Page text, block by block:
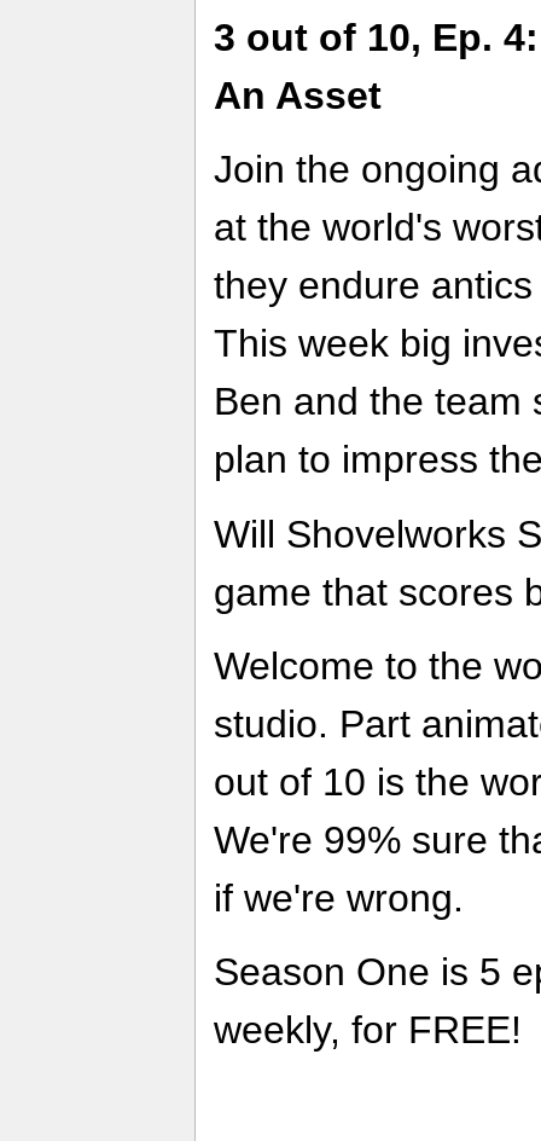
3 out of 10, Ep.
An Asset
Join the ongoing
at the world's
they endure
This week big
Ben and the team
plan to impress
Will Shovelworks
game that scores
Welcome to the
studio. Part
out of 10 is the
We're 99% sure
if we're wrong.
Season One is 5
weekly, for FREE!